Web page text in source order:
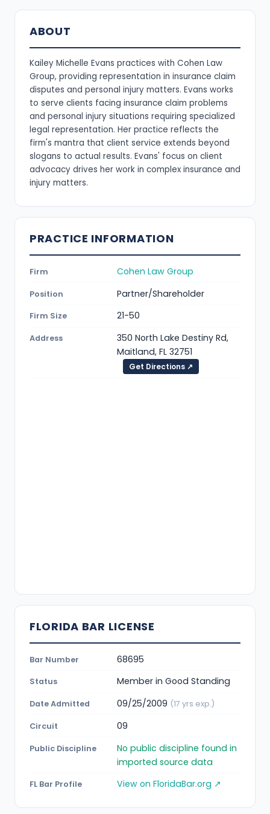
ABOUT
Kailey Michelle Evans practices with Cohen Law
Group, providing representation in insurance claim
disputes and personal injury matters. Evans works
to serve clients facing insurance claim problems
and personal injury situations requiring specialized
legal representation. Her practice reflects the
firm's mantra that client service extends beyond
slogans to actual results. Evans' focus on client
advocacy drives her work in complex insurance and
injury matters.
PRACTICE INFORMATION
Firm Cohen Law Group
Position Partner/Shareholder
Firm Size 21-50
Address
350 North Lake Destiny Rd,
Maitland, FL 32751
Get Directions ↗
FLORIDA BAR LICENSE
Bar Number 68695
Status Member in Good Standing
Date Admitted 09/25/2009 (17 yrs exp.)
Circuit 09
Public Discipline
No public discipline found in
imported source data
FL Bar Profile View on FloridaBar.org ↗